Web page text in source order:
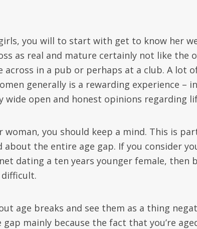
you will to start with get to know her
as real and mature certainly not like the
across in a pub or perhaps at a club. A lot
generally is a rewarding experience –
wide open and honest opinions regarding
woman, you should keep a mind. This is
about the entire age gap. If you consider
dating a ten years younger female, then
age breaks and see them as a thing
mainly because the fact that you’re